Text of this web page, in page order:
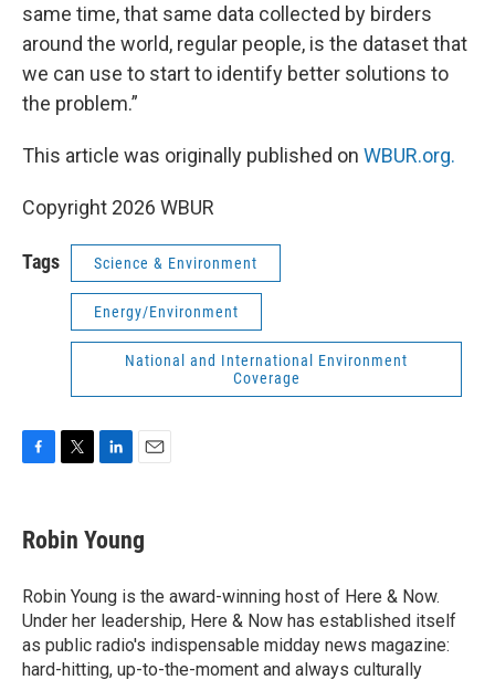
same time, that same data collected by birders
around the world, regular people, is the dataset that
we can use to start to identify better solutions to
the problem.”
This article was originally published on WBUR.org.
Copyright 2026 WBUR
Tags Science & Environment
Energy/Environment
National and International Environment
Coverage
e
b
o
k
t
t
r
k
e
I
n
i
l
Robin Young
Robin Young is the award-winning host of Here & Now.
Under her leadership, Here & Now has established itself
as public radio's indispensable midday news magazine:
hard-hitting, up-to-the-moment and always culturally